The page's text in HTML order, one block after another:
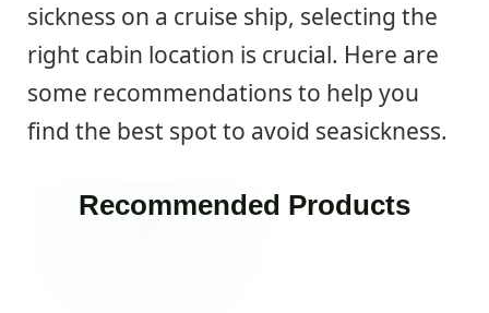
sickness on a cruise ship, selecting the
right cabin location is crucial. Here are
some recommendations to help you
find the best spot to avoid seasickness.
Recommended Products